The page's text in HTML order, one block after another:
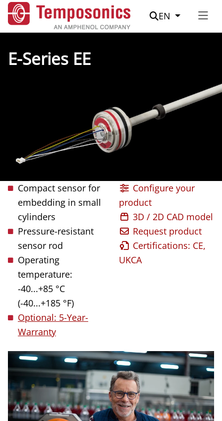
Suche
EN
E-Series EE
Compact sensor for
embedding in small
cylinders
Pressure-resistant
sensor rod
Operating
temperature:
-40...+85 °C
(-40...+185 °F)
Optional: 5-Year-
Warranty
Configure your
product
3D / 2D CAD model
Request product
Certifications: CE,
UKCA